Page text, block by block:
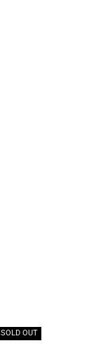
SOLD OUT